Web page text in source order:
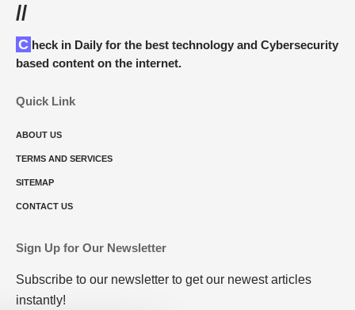
//
Check in Daily for the best technology and Cybersecurity
based content on the internet.
Quick Link
ABOUT US
TERMS AND SERVICES
SITEMAP
CONTACT US
Sign Up for Our Newsletter
Subscribe to our newsletter to get our newest articles
instantly!